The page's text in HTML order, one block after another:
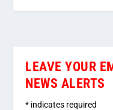
LEAVE YOUR
NEWS ALERTS
* indicates required